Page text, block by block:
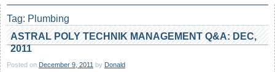
Tag: Plumbing
ASTRAL POLY TECHNIK MANAGEMENT Q&A: DEC,
2011
Posted on December 9, 2011 by Donald